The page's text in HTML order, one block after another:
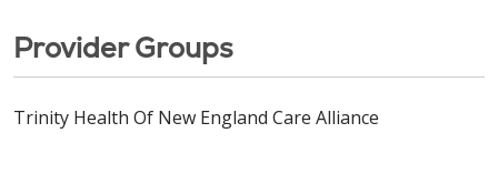
Provider Groups
Trinity Health Of New England Care Alliance